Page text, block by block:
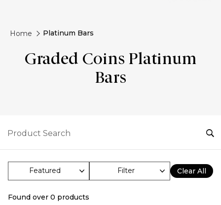
Home Platinum Bars
Graded Coins Platinum
Bars
Filter Clear All
Found over 0 products